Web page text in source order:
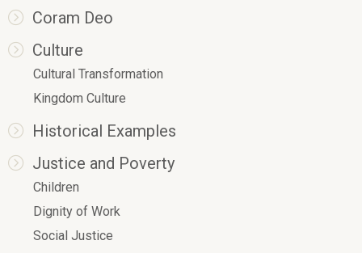
Coram Deo
Culture
Cultural Transformation
Kingdom Culture
Historical Examples
Justice and Poverty
Children
Dignity of Work
Social Justice